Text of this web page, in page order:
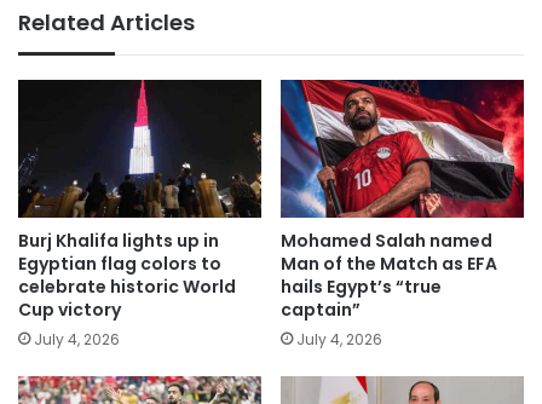
Related Articles
Burj Khalifa lights up in
Egyptian flag colors to
celebrate historic World
Cup victory
July 4, 2026
Mohamed Salah named
Man of the Match as EFA
hails Egypt’s “true
captain”
July 4, 2026